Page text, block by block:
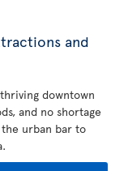
and
downtown
and no shortage
urban bar to